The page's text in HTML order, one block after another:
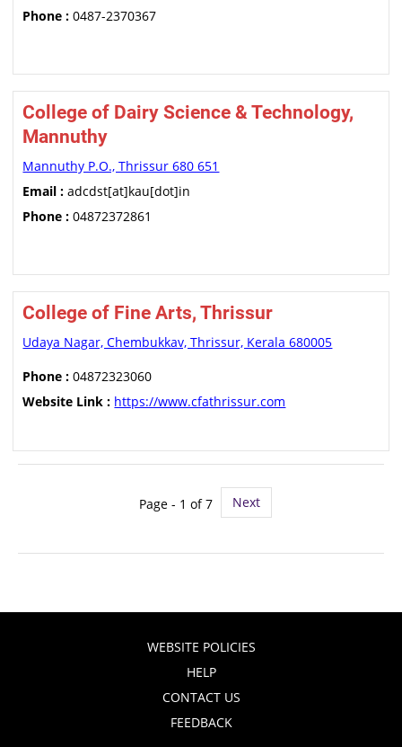
Phone : 0487-2370367
College of Dairy Science & Technology,
Mannuthy
Mannuthy P.O., Thrissur 680 651
Email : adcdst[at]kau[dot]in
Phone : 04872372861
College of Fine Arts, Thrissur
Udaya Nagar, Chembukkav, Thrissur, Kerala 680005
Phone : 04872323060
Website Link : https://www.cfathrissur.com
Page - 1 of 7 Next
WEBSITE POLICIES
HELP
CONTACT US
FEEDBACK